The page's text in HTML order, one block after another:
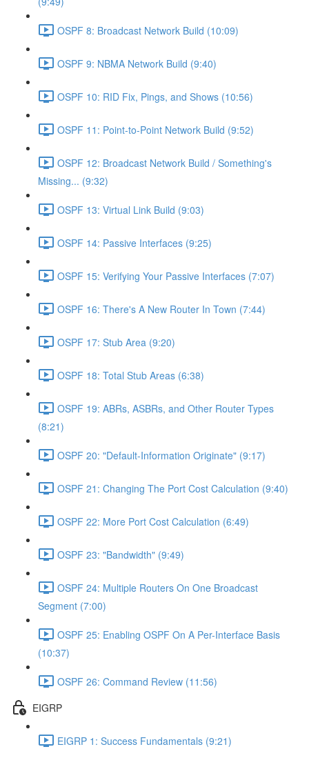
OSPF 8: Broadcast Network Build (10:09)
OSPF 9: NBMA Network Build (9:40)
OSPF 10: RID Fix, Pings, and Shows (10:56)
OSPF 11: Point-to-Point Network Build (9:52)
OSPF 12: Broadcast Network Build / Something's
Missing... (9:32)
OSPF 13: Virtual Link Build (9:03)
OSPF 14: Passive Interfaces (9:25)
OSPF 15: Verifying Your Passive Interfaces (7:07)
OSPF 16: There's A New Router In Town (7:44)
OSPF 17: Stub Area (9:20)
OSPF 18: Total Stub Areas (6:38)
OSPF 19: ABRs, ASBRs, and Other Router Types
(8:21)
OSPF 20: "Default-Information Originate" (9:17)
OSPF 21: Changing The Port Cost Calculation (9:40)
OSPF 22: More Port Cost Calculation (6:49)
OSPF 23: "Bandwidth" (9:49)
OSPF 24: Multiple Routers On One Broadcast
Segment (7:00)
OSPF 25: Enabling OSPF On A Per-Interface Basis
(10:37)
OSPF 26: Command Review (11:56)
EIGRP
EIGRP 1: Success Fundamentals (9:21)